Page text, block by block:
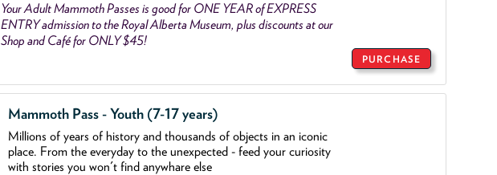
Your Adult Mammoth Passes is good for ONE YEAR of EXPRESS
ENTRY admission to the Royal Alberta Museum, plus discounts at our
Shop and Café for ONLY $45!
PURCHASE
Mammoth Pass - Youth (7-17 years)
Millions of years of history and thousands of objects in an iconic
place. From the everyday to the unexpected - feed your curiosity
with stories you won't find anywhare else